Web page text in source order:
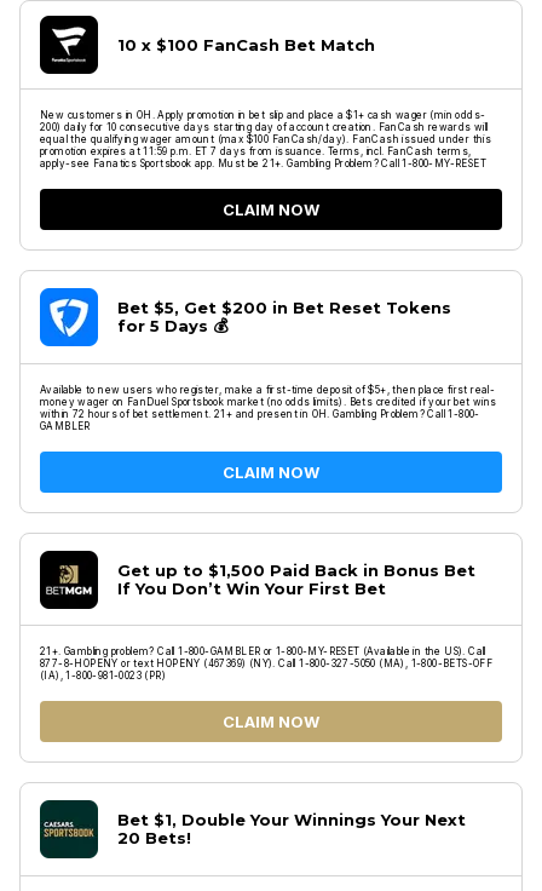
10 x $100 FanCash Bet Match
New customers in OH. Apply promotion in bet slip and place a $1+ cash wager (min odds-
200) daily for 10 consecutive days starting day of account creation. FanCash rewards will
equal the qualifying wager amount (max $100 FanCash/day). FanCash issued under this
promotion expires at 11:59 p.m. ET 7 days from issuance. Terms, incl. FanCash terms,
apply-see Fanatics Sportsbook app. Must be 21+. Gambling Problem? Call 1-800-MY-RESET
CLAIM NOW
Bet $5, Get $200 in Bet Reset Tokens
for 5 Days 💰
Available to new users who register, make a first-time deposit of $5+, then place first real-
money wager on FanDuel Sportsbook market (no odds limits). Bets credited if your bet wins
within 72 hours of bet settlement. 21+ and present in OH. Gambling Problem? Call 1-800-
GAMBLER
CLAIM NOW
Get up to $1,500 Paid Back in Bonus Bet
If You Don’t Win Your First Bet
21+. Gambling problem? Call 1-800-GAMBLER or 1-800-MY-RESET (Available in the US). Call
877-8-HOPENY or text HOPENY (467369) (NY). Call 1-800-327-5050 (MA), 1-800-BETS-OFF
(IA), 1-800-981-0023 (PR)
CLAIM NOW
Bet $1, Double Your Winnings Your Next
20 Bets!